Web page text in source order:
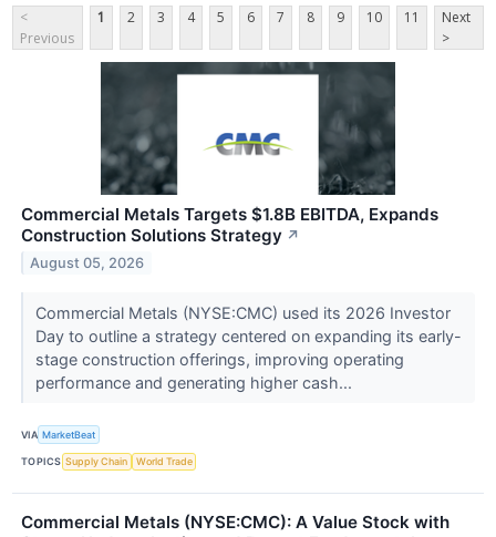
<
Previous
1 2 3 4 5 6 7 8 9 10 11
Next
>
Commercial Metals Targets $1.8B EBITDA, Expands
Construction Solutions Strategy ↗
August 05, 2026
Commercial Metals (NYSE:CMC) used its 2026 Investor
Day to outline a strategy centered on expanding its early-
stage construction offerings, improving operating
performance and generating higher cash...
VIA MarketBeat
TOPICS Supply Chain World Trade
Commercial Metals (NYSE:CMC): A Value Stock with